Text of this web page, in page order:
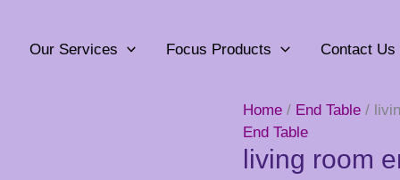
Our Services Focus Products Contact Us
Home / End Table /
End Table
living room